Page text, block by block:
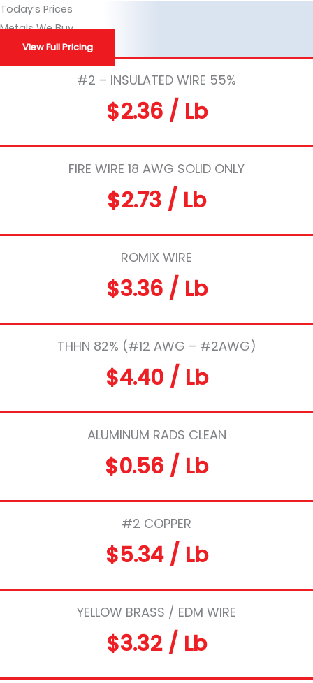
Skip
to
content
Today’s Prices
Metals We Buy
View Full Pricing
#2 – INSULATED WIRE 55%
$2.36 / Lb
FIRE WIRE 18 AWG SOLID ONLY
$2.73 / Lb
ROMIX WIRE
$3.36 / Lb
THHN 82% (#12 AWG – #2AWG)
$4.40 / Lb
ALUMINUM RADS CLEAN
$0.56 / Lb
#2 COPPER
$5.34 / Lb
YELLOW BRASS / EDM WIRE
$3.32 / Lb